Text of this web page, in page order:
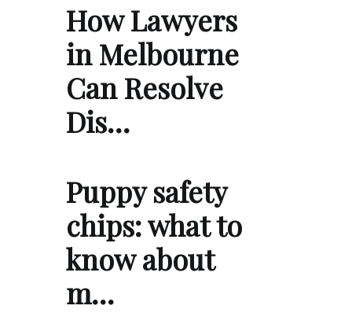
How Lawyers
in Melbourne
Can Resolve
Dis…
Puppy safety
chips: what to
know about
m…